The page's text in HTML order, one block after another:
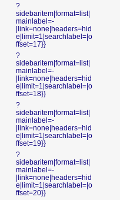
?
sidebaritem|format=list|
mainlabel=-
|link=none|headers=hid
e|limit=1|searchlabel=|o
ffset=17}}
?
sidebaritem|format=list|
mainlabel=-
|link=none|headers=hid
e|limit=1|searchlabel=|o
ffset=18}}
?
sidebaritem|format=list|
mainlabel=-
|link=none|headers=hid
e|limit=1|searchlabel=|o
ffset=19}}
?
sidebaritem|format=list|
mainlabel=-
|link=none|headers=hid
e|limit=1|searchlabel=|o
ffset=20}}